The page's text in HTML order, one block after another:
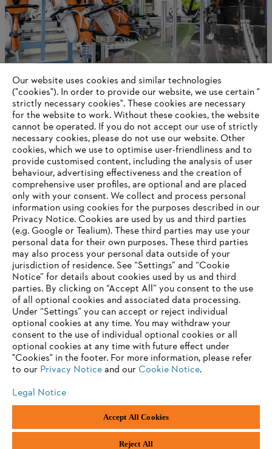
STIHL in Qingdao
Information for suppliers
Products
Contact
Career
Whistleblower system
Cookie Information
ANDREAS STIHL AG & Co. KG ©2023
Our website uses cookies and similar technologies
("cookies"). In order to provide our website, we use certain "
strictly necessary cookies". These cookies are necessary
for the website to work. Without these cookies, the website
‎cannot be operated.‎ If you do not accept our use of strictly
necessary cookies, please do not use our website. ‎Other
cookies, which we use to optimise user-friendliness and to
provide customised content, including the analysis of user
behaviour, advertising effectiveness and the creation of
comprehensive user profiles, are optional and are placed
only with your consent. We collect and process personal
information using cookies for the purposes described in our
Privacy Notice. Cookies are used by us and third parties
(e.g. Google or Tealium). These third parties may use your
personal data for their own purposes. These third parties
may also process your personal data outside of your
jurisdiction of residence. See “Settings” and “Cookie
Notice” for details about cookies used by us and third
parties. By clicking on “Accept All” you consent to the use
of all optional cookies and associated data processing.
Under “Settings” you can accept or reject individual
optional cookies at any time. You may withdraw your
consent to the use of individual optional cookies or all
optional cookies at any time with future effect under
"Cookies" in the footer. For more information, please refer
to our Privacy Noticeand our Cookie Notice.
Legal Notice
Accept All Cookies
Reject All